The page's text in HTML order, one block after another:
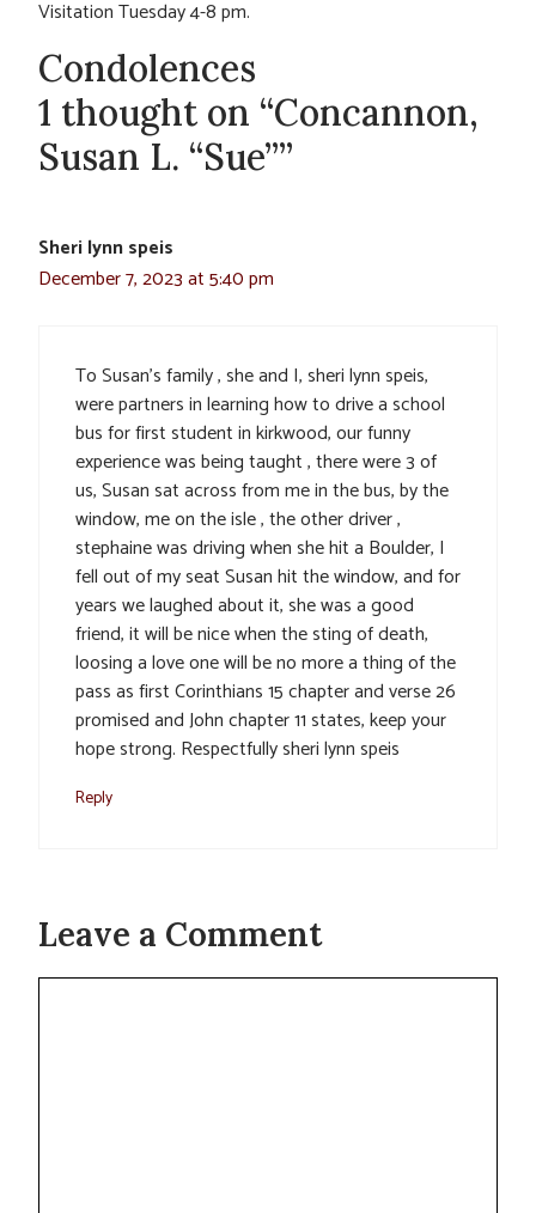
Visitation Tuesday 4-8 pm.
Condolences
1 thought on “Concannon,
Susan L. “Sue””
Sheri lynn speis
December 7, 2023 at 5:40 pm
To Susan’s family , she and I, sheri lynn speis,
were partners in learning how to drive a school
bus for first student in kirkwood, our funny
experience was being taught , there were 3 of
us, Susan sat across from me in the bus, by the
window, me on the isle , the other driver ,
stephaine was driving when she hit a Boulder, I
fell out of my seat Susan hit the window, and for
years we laughed about it, she was a good
friend, it will be nice when the sting of death,
loosing a love one will be no more a thing of the
pass as first Corinthians 15 chapter and verse 26
promised and John chapter 11 states, keep your
hope strong. Respectfully sheri lynn speis
Reply
Leave a Comment